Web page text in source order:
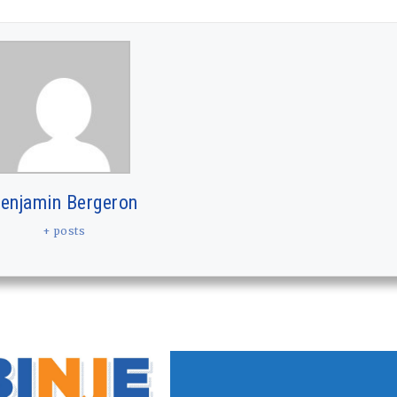
Bergeron
+ posts